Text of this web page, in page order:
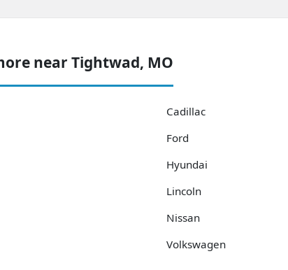
near Tightwad, MO
Cadillac
Ford
Hyundai
Lincoln
Nissan
Volkswagen